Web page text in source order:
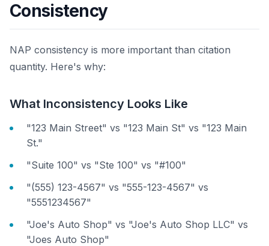
Consistency
NAP consistency is more important than citation
quantity. Here's why:
What Inconsistency Looks Like
"123 Main Street" vs "123 Main St" vs "123 Main
St."
"Suite 100" vs "Ste 100" vs "#100"
"(555) 123-4567" vs "555-123-4567" vs
"5551234567"
"Joe's Auto Shop" vs "Joe's Auto Shop LLC" vs
"Joes Auto Shop"